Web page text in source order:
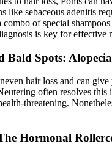
like sebaceous adenitis
combo of special
is key for effective
Bald Spots:
hair loss and can
often resolves this
threatening.
Hormonal